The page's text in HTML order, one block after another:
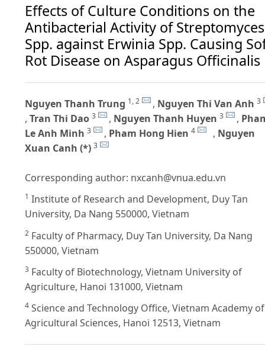
Effects of Culture Conditions on the
Antibacterial Activity of Streptomyces
Spp. against Erwinia Spp. Causing
Rot Disease on Asparagus Officinalis
Nguyen Thanh Trung 1, 2 , Nguyen Thi Van Anh 3
, Tran Thi Dao 3 , Nguyen Thanh Huyen 3 ,
Le Anh Minh 3 , Pham Hong Hien 4 , Nguyen
Xuan Canh (*) 3
Corresponding author: nxcanh@vnua.edu.vn
1 Institute of Research and Development, Duy Tan
University, Da Nang 550000, Vietnam
2 Faculty of Pharmacy, Duy Tan University, Da Nang
550000, Vietnam
3 Faculty of Biotechnology, Vietnam University of
Agriculture, Hanoi 131000, Vietnam
4 Science and Technology Office, Vietnam Academy of
Agricultural Sciences, Hanoi 12513, Vietnam